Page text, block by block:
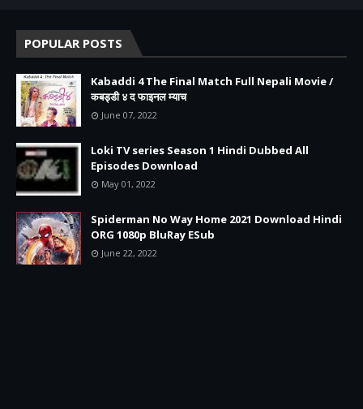
POPULAR POSTS
Kabaddi 4 The Final Match Full Nepali Movie /
कबड्डी ४ द फाइनल म्याच
June 07, 2022
Loki TV series Season 1 Hindi Dubbed All
Episodes Download
May 01, 2022
Spiderman No Way Home 2021 Download Hindi
ORG 1080p BluRay ESub
June 22, 2022